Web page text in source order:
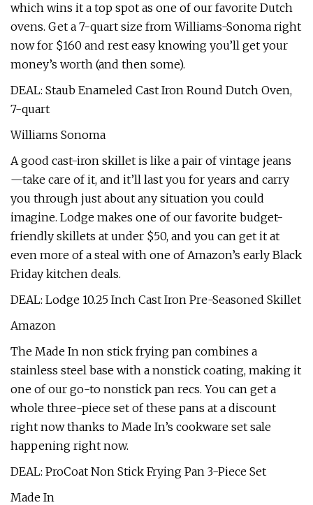
which wins it a top spot as one of our favorite Dutch
ovens. Get a 7-quart size from Williams-Sonoma right
now for $160 and rest easy knowing you’ll get your
money’s worth (and then some).
DEAL: Staub Enameled Cast Iron Round Dutch Oven,
7-quart
Williams Sonoma
A good cast-iron skillet is like a pair of vintage jeans
—take care of it, and it’ll last you for years and carry
you through just about any situation you could
imagine. Lodge makes one of our favorite budget-
friendly skillets at under $50, and you can get it at
even more of a steal with one of Amazon’s early Black
Friday kitchen deals.
DEAL: Lodge 10.25 Inch Cast Iron Pre-Seasoned Skillet
Amazon
The Made In non stick frying pan combines a
stainless steel base with a nonstick coating, making it
one of our go-to nonstick pan recs. You can get a
whole three-piece set of these pans at a discount
right now thanks to Made In’s cookware set sale
happening right now.
DEAL: ProCoat Non Stick Frying Pan 3-Piece Set
Made In